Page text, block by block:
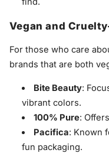
Vegan and
For those who care
brands that are both
Bite Beauty:
vibrant colors.
100% Pure:
Pacifica: Known
fun packaging.